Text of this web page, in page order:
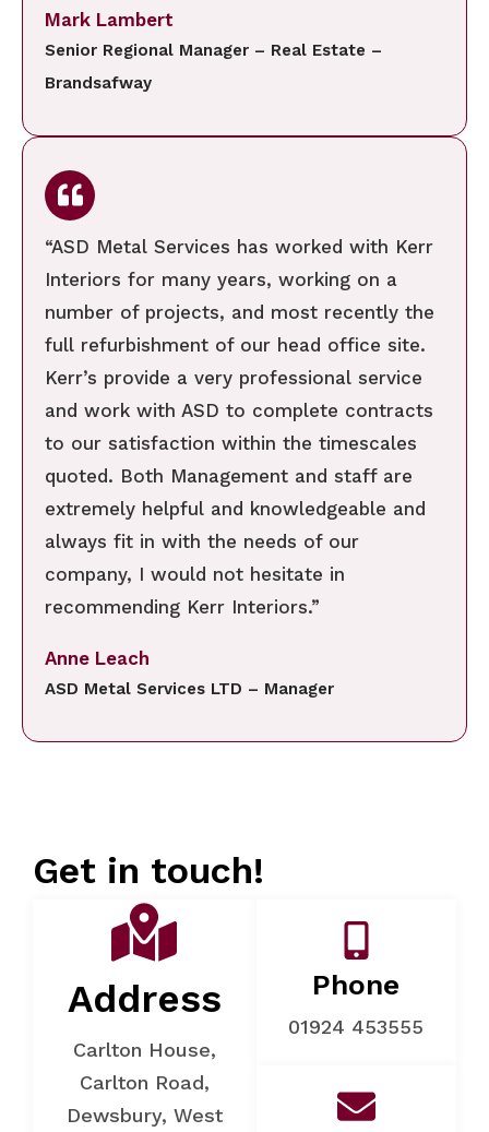
Mark Lambert
Senior Regional Manager – Real Estate –
Brandsafway
“ASD Metal Services has worked with Kerr
Interiors for many years, working on a
number of projects, and most recently the
full refurbishment of our head office site.
Kerr’s provide a very professional service
and work with ASD to complete contracts
to our satisfaction within the timescales
quoted. Both Management and staff are
extremely helpful and knowledgeable and
always fit in with the needs of our
company, I would not hesitate in
recommending Kerr Interiors.”
Anne Leach
ASD Metal Services LTD – Manager
Get in touch!
Address
Carlton House,
Carlton Road,
Dewsbury, West
Phone
01924 453555